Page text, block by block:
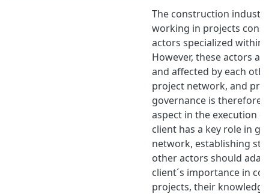
The construction
working in projects
actors specialized within
However, these actors
and affected by each
project network, and
governance is therefore
aspect in the execution
client has a key role in
network, establishing
other actors should
client´s importance in
projects, their